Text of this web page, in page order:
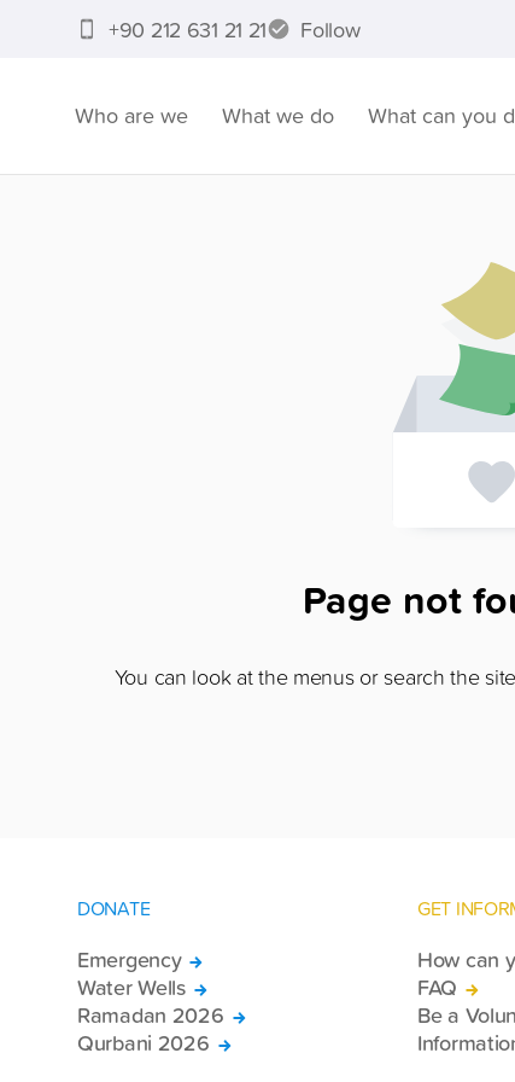
+90 212 631 21 21 Follow
Who are we What we do What can you
Page not
You can look at the menus or search the
DONATE
Emergency
Water Wells
Ramadan 2026
Qurbani 2026
GET
How can
FAQ
Be a